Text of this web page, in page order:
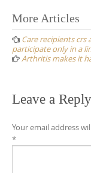
Post
navigation
More Articles
Care recipients
participate only in a
Arthritis makes it
Leave a Reply
Your email address
*